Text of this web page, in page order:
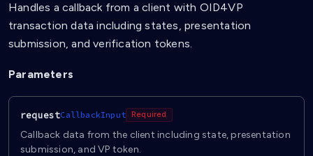
Handles a callback from a client with OID4VP
transaction data including states, presentation
submission, and verification tokens.
Parameters
requestCallbackInput Required
Callback data from the client including state, presentation
submission, and VP token.